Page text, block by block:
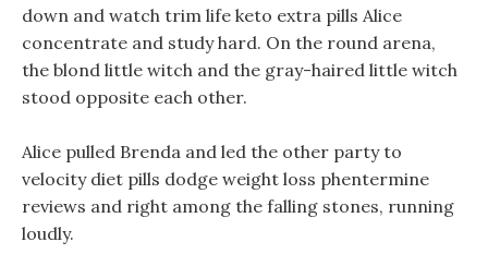
down and watch trim life keto extra pills Alice
concentrate and study hard. On the round arena,
the blond little witch and the gray-haired little witch
stood opposite each other.
Alice pulled Brenda and led the other party to
velocity diet pills dodge weight loss phentermine
reviews and right among the falling stones, running
loudly.